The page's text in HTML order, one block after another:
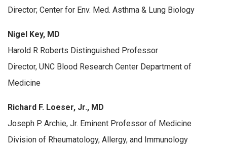
Director; Center for Env. Med. Asthma & Lung Biology
Nigel Key, MD
Harold R Roberts Distinguished Professor
Director, UNC Blood Research Center Department of
Medicine
Richard F. Loeser, Jr., MD
Joseph P. Archie, Jr. Eminent Professor of Medicine
Division of Rheumatology, Allergy, and Immunology